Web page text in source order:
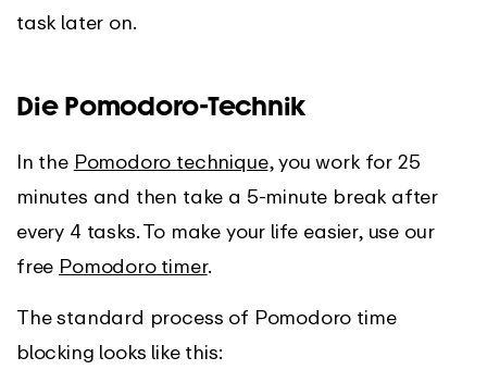
task later on.
Die Pomodoro-Technik
In the Pomodoro technique, you work for 25
minutes and then take a 5-minute break after
every 4 tasks. To make your life easier, use our
free Pomodoro timer.
The standard process of Pomodoro time
blocking looks like this: